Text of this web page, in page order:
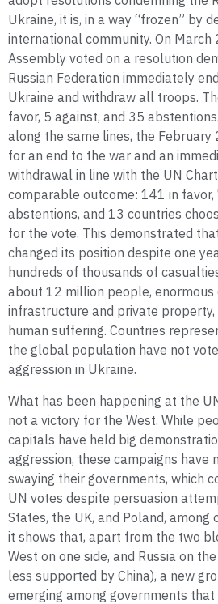
Ukraine, it is, in a way “frozen” by
international community. On
Assembly voted on a resolution
Russian Federation immediately
Ukraine and withdraw all troops.
favor, 5 against, and 35
along the same lines, the
for an end to the war and an
withdrawal in line with the UN
comparable outcome: 141 in favor,
abstentions, and 13 countries
for the vote. This demonstrated
changed its position despite one
hundreds of thousands of
about 12 million people, enormous
infrastructure and private
human suffering. Countries
the global population have not
aggression in Ukraine.
What has been happening at the
not a victory for the West. While
capitals have held big
aggression, these campaigns have
swaying their governments, which
UN votes despite persuasion
States, the UK, and Poland, among
it shows that, apart from the two
West on one side, and Russia on
less supported by China), a new
emerging among governments